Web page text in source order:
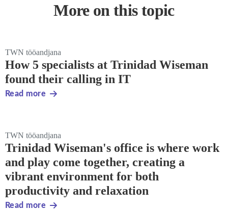
More on this topic
TWN tööandjana
How 5 specialists at Trinidad Wiseman
found their calling in IT
Read more
TWN tööandjana
Trinidad Wiseman's office is where work
and play come together, creating a
vibrant environment for both
productivity and relaxation
Read more